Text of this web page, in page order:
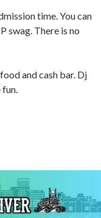
time. You can
swag. There is no
and cash bar. Dj